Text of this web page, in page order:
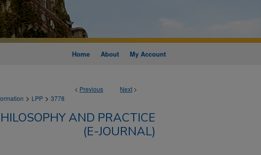
Home About My Account
< Previous Next >
> LPP > 3778
AND PRACTICE
(E-JOURNAL)